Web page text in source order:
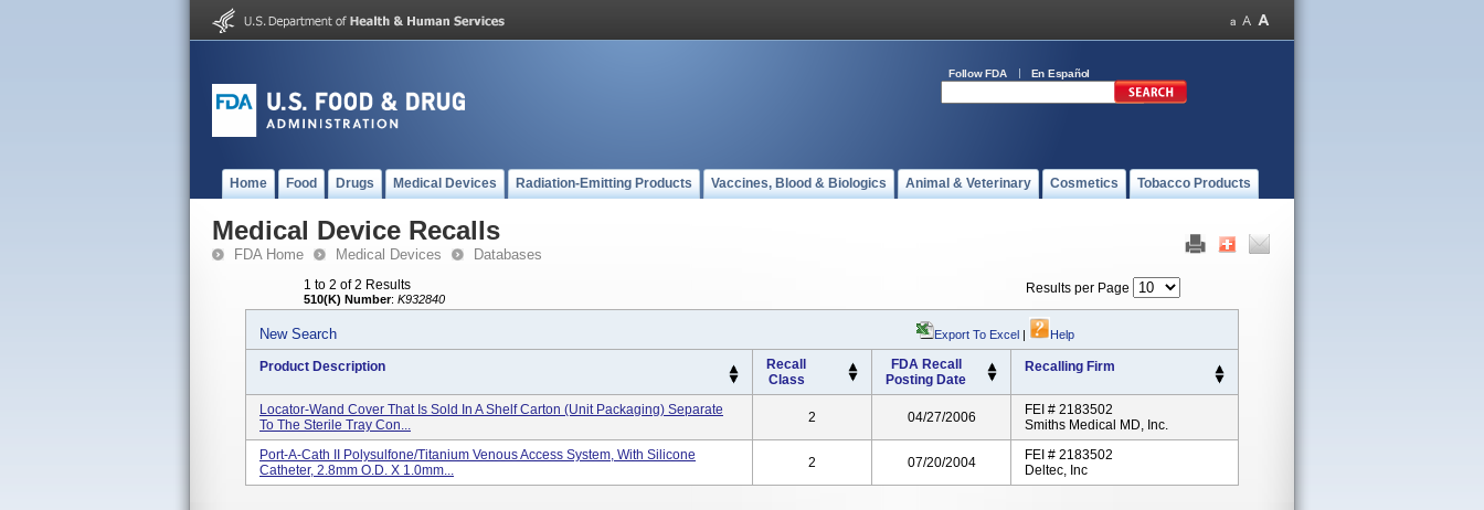
Follow FDA En Español
Home Food Drugs Medical Devices Radiation-Emitting Products Vaccines, Blood & Biologics Animal & Veterinary Cosmetics Tobacco Products
Medical Device Recalls
FDA Home Medical Devices Databases
1 to 2 of 2 Results
510(K) Number: K932840
Results per Page
New Search Export To Excel | Help
Product Description
Recall
Class
FDA Recall
Posting Date
Recalling Firm
Locator-Wand Cover That Is Sold In A Shelf Carton (unit Packaging) Separate
To The Sterile Tray Con...
2 04/27/2006
FEI # 2183502
Smiths Medical MD, Inc.
Port-A-Cath II Polysulfone/Titanium Venous Access System, With Silicone
Catheter, 2.8mm O.D. X 1.0mm...
2 07/20/2004
FEI # 2183502
Deltec, Inc